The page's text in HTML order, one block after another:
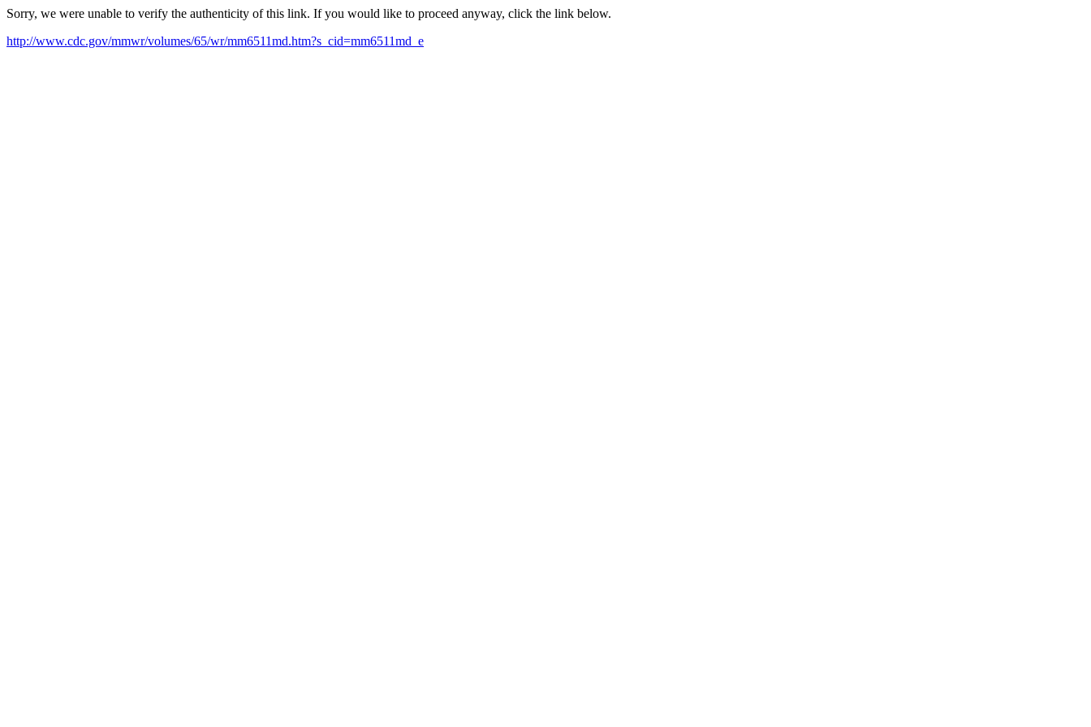
Sorry, we were unable to verify the authenticity of this link. If you would like to proceed anyway, click the link below.
http://www.cdc.gov/mmwr/volumes/65/wr/mm6511md.htm?s_cid=mm6511md_e